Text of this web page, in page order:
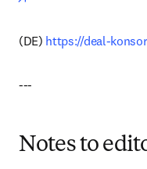
(DE) https://deal-
---
Notes to